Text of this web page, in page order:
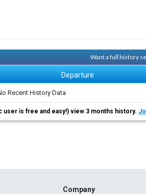
Want a full history
Departure
Recent History Data
user is free and easy!) view 3 months history.
Company